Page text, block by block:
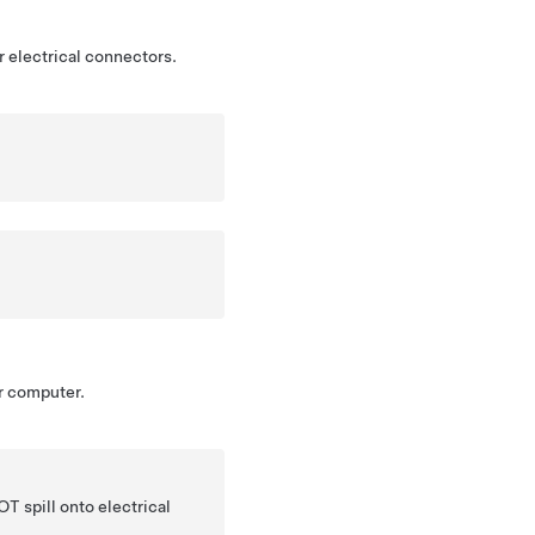
electrical connectors.
computer.
spill onto electrical